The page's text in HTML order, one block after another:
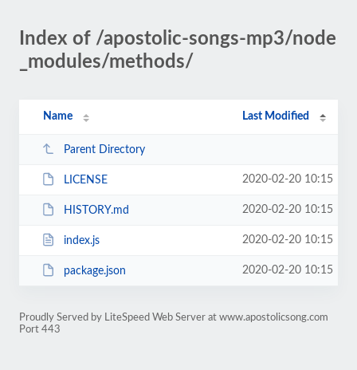
Index of /apostolic-songs-mp3/node
_modules/methods/
Name Last Modified
Parent Directory
LICENSE 2020-02-20 10:15
HISTORY.md 2020-02-20 10:15
index.js 2020-02-20 10:15
package.json 2020-02-20 10:15
Proudly Served by LiteSpeed Web Server at www.apostolicsong.com
Port 443